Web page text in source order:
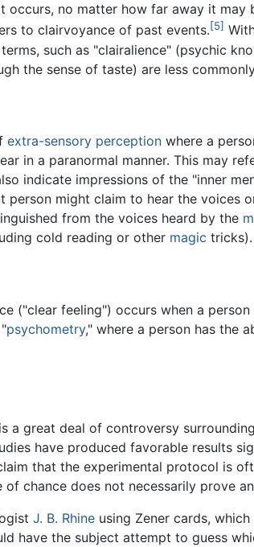
occurs, no matter how far away it
to clairvoyance of past events.[5]
terms, such as "clairalience" (psychic
the sense of taste) are less
extra-sensory perception where a
in a paranormal manner. This may
indicate impressions of the "inner
person might claim to hear the voices
from the voices heard by the
cold reading or other magic tricks).
("clear feeling") occurs when a
psychometry," where a person has the
a great deal of controversy
have produced favorable results
that the experimental protocol is
chance does not necessarily prove
J. B. Rhine using Zener cards,
have the subject attempt to guess